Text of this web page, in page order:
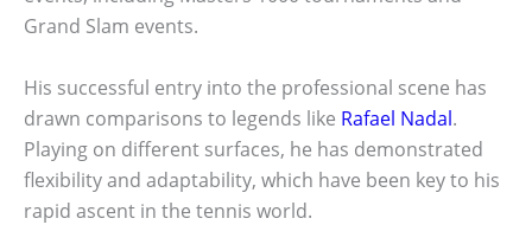
Grand Slam events.
His successful entry into the professional scene has
drawn comparisons to legends like Rafael Nadal.
Playing on different surfaces, he has demonstrated
flexibility and adaptability, which have been key to his
rapid ascent in the tennis world.